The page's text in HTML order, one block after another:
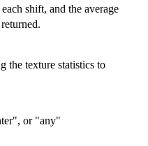
shift, and the average
the texture statistics to
or "any"